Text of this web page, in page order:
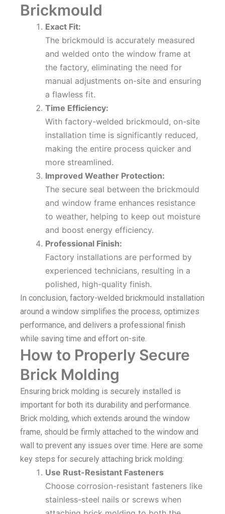
Brickmould
Exact Fit:
The brickmould is accurately measured
and welded onto the window frame at
the factory, eliminating the need for
manual adjustments on-site and ensuring
a flawless fit.
Time Efficiency:
With factory-welded brickmould, on-site
installation time is significantly reduced,
making the entire process quicker and
more streamlined.
Improved Weather Protection:
The secure seal between the brickmould
and window frame enhances resistance
to weather, helping to keep out moisture
and boost energy efficiency.
Professional Finish:
Factory installations are performed by
experienced technicians, resulting in a
polished, high-quality finish.
In conclusion, factory-welded brickmould installation
around a window simplifies the process, optimizes
performance, and delivers a professional finish
while saving time and effort on-site.
How to Properly Secure
Brick Molding
Ensuring brick molding is securely installed is
important for both its durability and performance.
Brick molding, which extends around the window
frame, should be firmly attached to the window and
wall to prevent any issues over time. Here are some
key steps for securely attaching brick molding:
Use Rust-Resistant Fasteners
Choose corrosion-resistant fasteners like
stainless-steel nails or screws when